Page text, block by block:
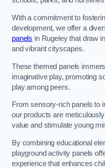
With a commitment to
development, we offer a
panels in Rugeley that draw
and vibrant cityscapes.
These themed panels
imaginative play, promoting
play among peers.
From sensory-rich panels to
our products are
value and stimulate young
By combining educational
playground activity panels
experience that enhances